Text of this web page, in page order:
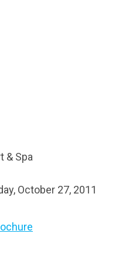
& Spa
October 27, 2011